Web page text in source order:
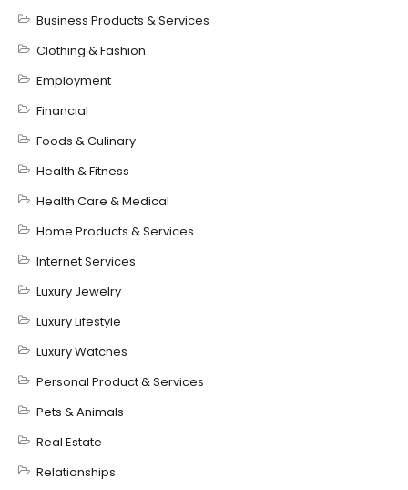
Business Products & Services
Clothing & Fashion
Employment
Financial
Foods & Culinary
Health & Fitness
Health Care & Medical
Home Products & Services
Internet Services
Luxury Jewelry
Luxury Lifestyle
Luxury Watches
Personal Product & Services
Pets & Animals
Real Estate
Relationships